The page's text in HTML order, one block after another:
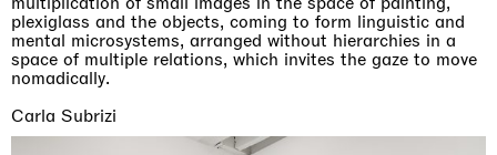
plexiglass and the objects, coming to form linguistic and
mental microsystems, arranged without hierarchies in a
space of multiple relations, which invites the gaze to move
nomadically.
Carla Subrizi